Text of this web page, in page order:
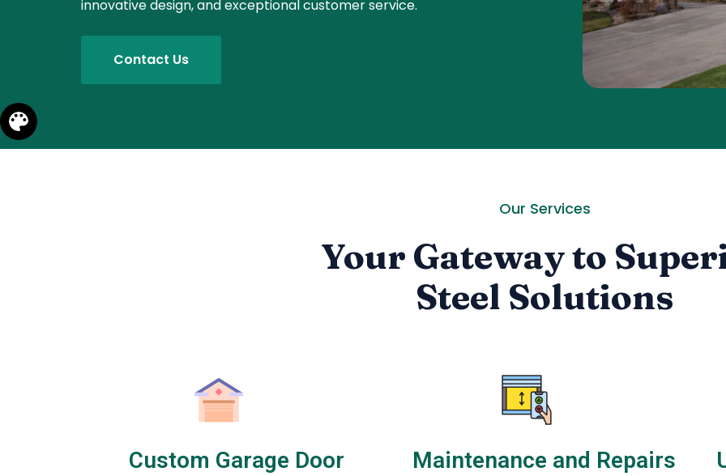
innovative design, and exceptional customer service.
Contact Us
Our Services
Your Gateway to
Steel Solutions
Custom Garage Door
Maintenance and Repairs